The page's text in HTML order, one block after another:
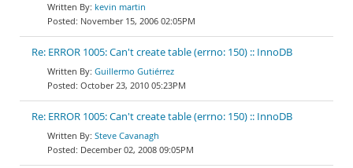
kevin martin
November 15, 2006 02:05PM
Re: ERROR 1005: Can't create table (errno: 150) :: InnoDB
Guillermo Gutiérrez
October 23, 2010 05:23PM
Re: ERROR 1005: Can't create table (errno: 150) :: InnoDB
Steve Cavanagh
December 02, 2008 09:05PM